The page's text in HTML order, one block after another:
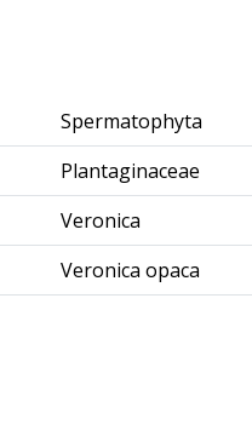
Spermatophyta
Plantaginaceae
Veronica
Veronica opaca